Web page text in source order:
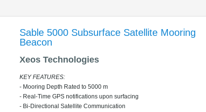
Sable 5000 Subsurface Satellite Mooring
Beacon
Xeos Technologies
KEY FEATURES:
- Mooring Depth Rated to 5000 m
- Real-Time GPS notifications upon surfacing
- Bi-Directional Satellite Communication